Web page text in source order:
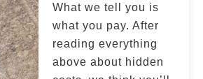
What we tell you is
what you pay. After
reading everything
above about hidden